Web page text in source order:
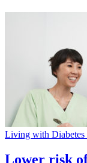
Living with Diabetes
Lower risk